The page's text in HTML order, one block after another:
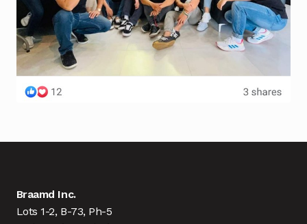
Braamd Inc.
Lots 1-2, B-73, Ph-5